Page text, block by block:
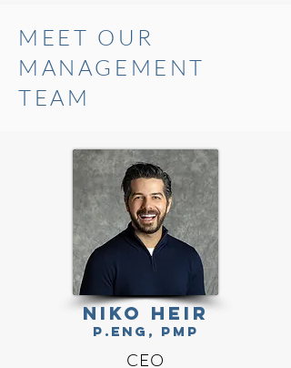
MEET OUR
MANAGEMENT
TEAM
NIKO HEIR
P.Eng, PMP
CEO